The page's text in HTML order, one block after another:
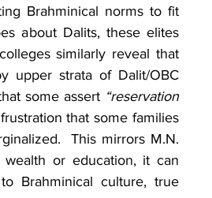
Brahminical norms to fit
about Dalits, these elites
similarly reveal that
upper strata of Dalit/OBC
some assert “reservation
that some families
This mirrors M.N.
or education, it can
Brahminical culture, true